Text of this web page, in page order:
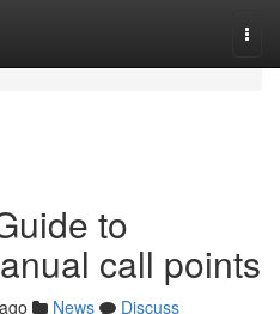
to
call points
News
Discuss